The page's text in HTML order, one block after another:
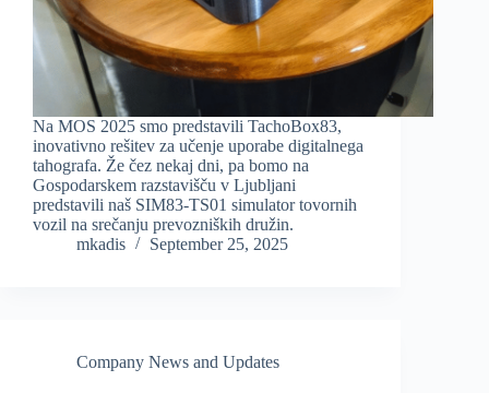
Na MOS 2025 smo predstavili TachoBox83,
inovativno rešitev za učenje uporabe digitalnega
tahografa. Že čez nekaj dni, pa bomo na
Gospodarskem razstavišču v Ljubljani
predstavili naš SIM83-TS01 simulator tovornih
vozil na srečanju prevozniških družin.
mkadis
September 25, 2025
Company News and Updates